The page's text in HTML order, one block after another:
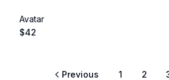
Avatar
$42
Previous 1 2